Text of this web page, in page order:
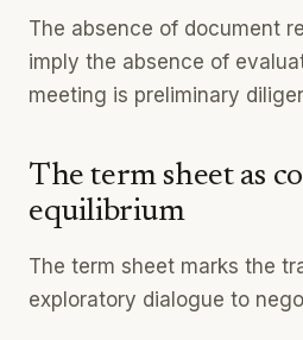
The absence of document
imply the absence of
meeting is preliminary
The term sheet as
equilibrium
The term sheet marks the
exploratory dialogue to